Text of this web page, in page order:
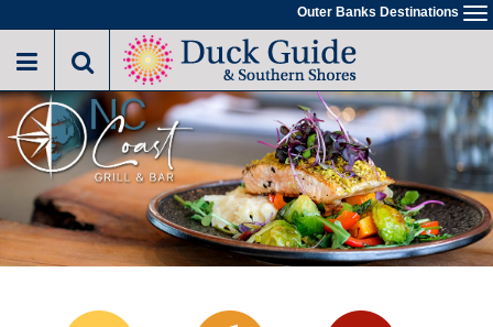
to
main
Outer Banks Destinations